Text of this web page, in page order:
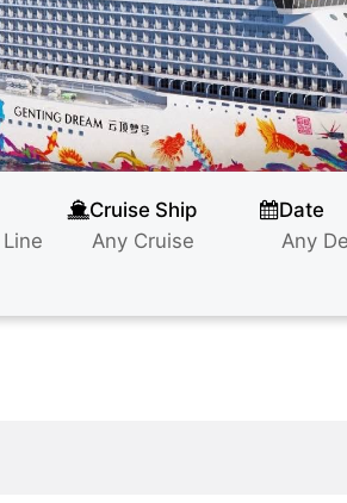
Cruise Ship Date